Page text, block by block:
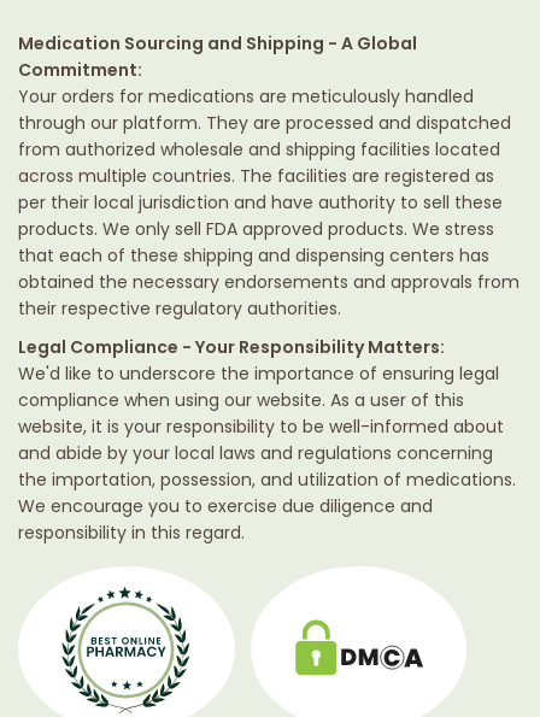
Medication Sourcing and Shipping - A Global
Commitment:
Your orders for medications are meticulously handled
through our platform. They are processed and dispatched
from authorized wholesale and shipping facilities located
across multiple countries. The facilities are registered as
per their local jurisdiction and have authority to sell these
products. We only sell FDA approved products. We stress
that each of these shipping and dispensing centers has
obtained the necessary endorsements and approvals from
their respective regulatory authorities.
Legal Compliance - Your Responsibility Matters:
We'd like to underscore the importance of ensuring legal
compliance when using our website. As a user of this
website, it is your responsibility to be well-informed about
and abide by your local laws and regulations concerning
the importation, possession, and utilization of medications.
We encourage you to exercise due diligence and
responsibility in this regard.